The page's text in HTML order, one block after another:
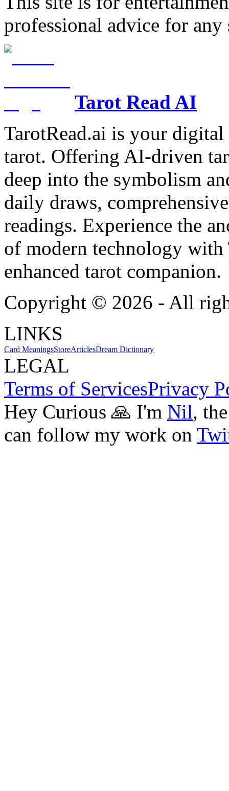
professional advice for any
Tarot Read AI
TarotRead.ai is your
tarot. Offering AI-driven
deep into the symbolism
daily draws,
readings. Experience the
of modern technology
enhanced tarot companion.
Copyright © 2026 - All
LINKS
Card MeaningsStoreArticlesDream Dictionary
LEGAL
Terms of ServicesPrivacy
Hey Curious 🙏 I'm Nil,
can follow my work on